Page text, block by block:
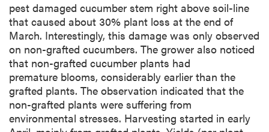
pest damaged cucumber stem right above soil-line
that caused about 30% plant loss at the end of
March. Interestingly, this damage was only observed
on non-grafted cucumbers. The grower also noticed
that non-grafted cucumber plants had
premature blooms, considerably earlier than the
grafted plants. The observation indicated that the
non-grafted plants were suffering from
environmental stresses. Harvesting started in early